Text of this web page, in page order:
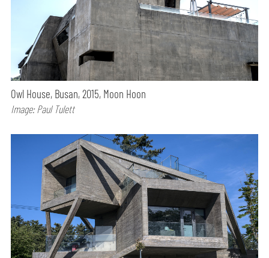
Owl House, Busan, 2015, Moon Hoon
Image: Paul Tulett